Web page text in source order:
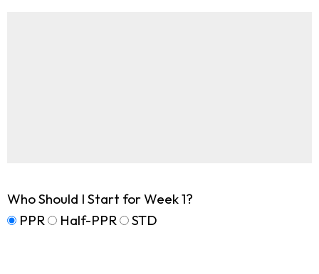
Who Should I Start for Week 1?
PPR
Half-PPR STD